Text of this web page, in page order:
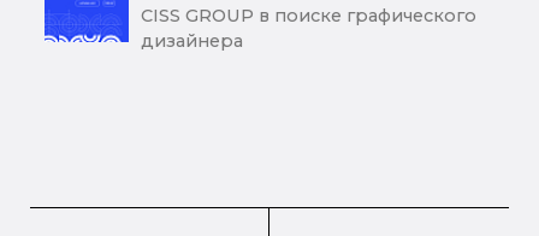
CISS GROUP в поиске графического
дизайнера